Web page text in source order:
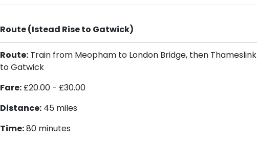
Route (Istead Rise to Gatwick)
Route: Train from Meopham to London Bridge, then Thameslink
to Gatwick
Fare: £20.00 - £30.00
Distance: 45 miles
Time:80 minutes